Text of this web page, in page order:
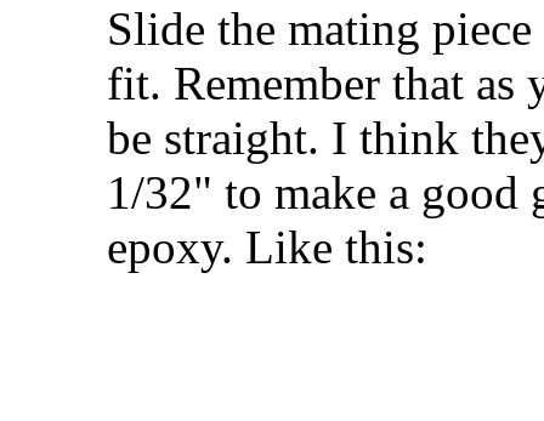
Slide the mating
fit. Remember that as
be straight. I think
1/32" to make a
epoxy. Like this: